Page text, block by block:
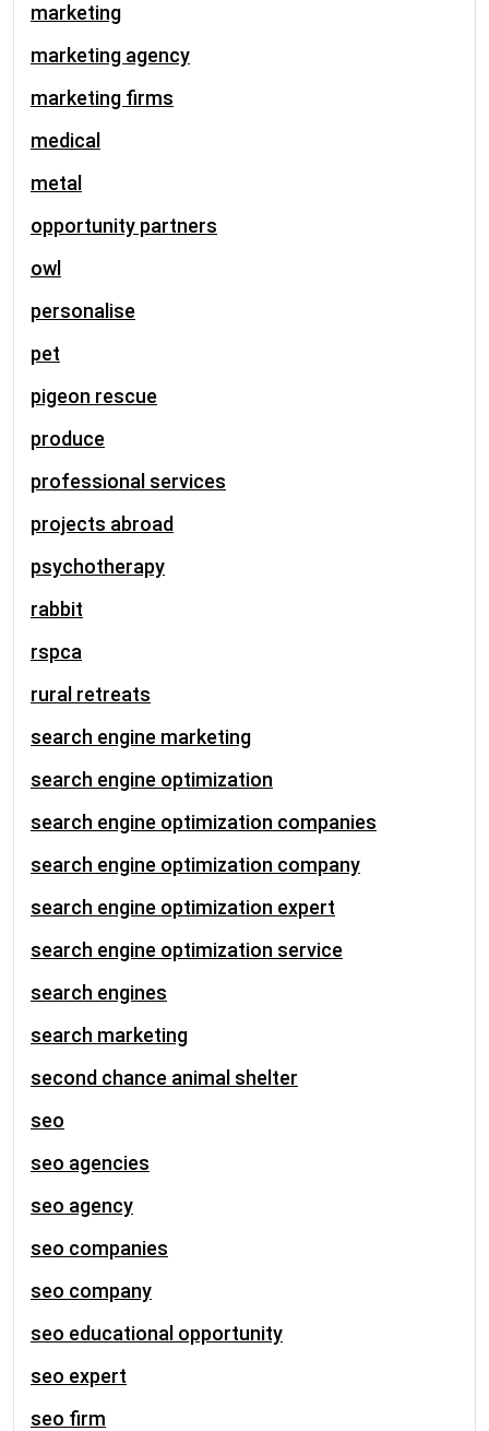
marketing
marketing agency
marketing firms
medical
metal
opportunity partners
owl
personalise
pet
pigeon rescue
produce
professional services
projects abroad
psychotherapy
rabbit
rspca
rural retreats
search engine marketing
search engine optimization
search engine optimization companies
search engine optimization company
search engine optimization expert
search engine optimization service
search engines
search marketing
second chance animal shelter
seo
seo agencies
seo agency
seo companies
seo company
seo educational opportunity
seo expert
seo firm